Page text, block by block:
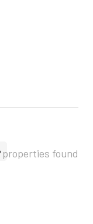
properties found